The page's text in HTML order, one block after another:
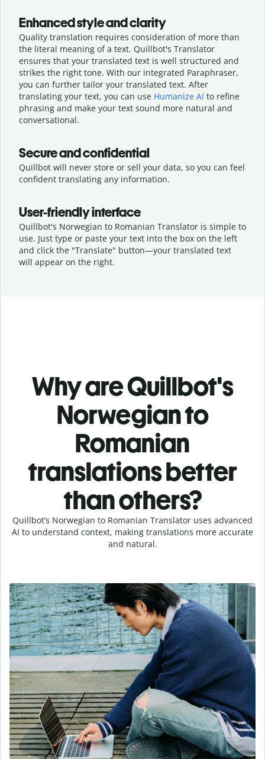
Enhanced style and clarity
Quality translation requires consideration of more than
the literal meaning of a text. Quillbot's Translator
ensures that your translated text is well structured and
strikes the right tone. With our integrated Paraphraser,
you can further tailor your translated text. After
translating your text, you can use Humanize AI to refine
phrasing and make your text sound more natural and
conversational.
Secure and confidential
Quillbot will never store or sell your data, so you can feel
confident translating any information.
User-friendly interface
Quillbot's Norwegian to Romanian Translator is simple to
use. Just type or paste your text into the box on the left
and click the "Translate" button—your translated text
will appear on the right.
Why are Quillbot's
Norwegian to
Romanian
translations better
than others?
Quillbot’s Norwegian to Romanian Translator uses advanced
AI to understand context, making translations more accurate
and natural.